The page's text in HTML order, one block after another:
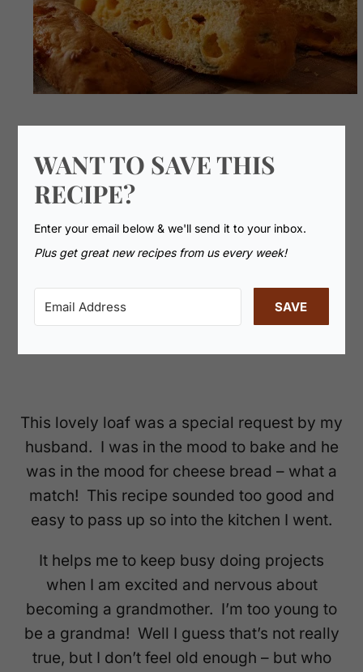
WANT TO SAVE THIS
RECIPE?
Enter your email below & we'll send it to your inbox.
Plus get great new recipes from us every week!
SAVE
This lovely loaf was a special request by my
husband. I was in the mood to bake and he
was in the mood for cheese bread – what a
match! This recipe sounded too good and
easy to pass up so into the kitchen I went.
It helps me to keep busy doing projects
when I am excited and nervous about
becoming a grandmother. I’m too young to
be a grandma! Well I guess that’s not really
true, but I don’t feel old enough – but who